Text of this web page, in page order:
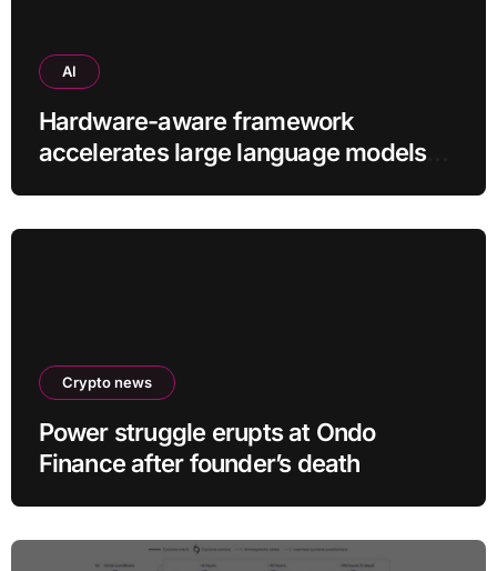
AI
Hardware-aware framework
accelerates large language models
Crypto news
Power struggle erupts at Ondo
Finance after founder’s death